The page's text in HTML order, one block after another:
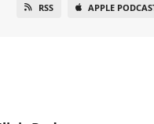
RSS APPLE